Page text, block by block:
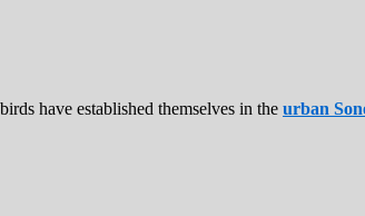
have established themselves in the urban